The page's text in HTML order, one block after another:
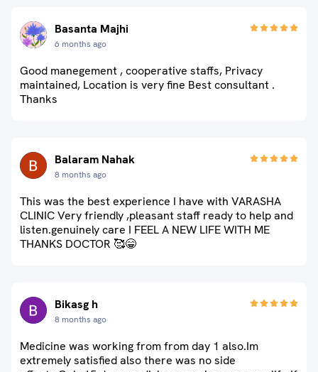
Basanta Majhi
6 months ago
Good manegement , cooperative staffs, Privacy
maintained, Location is very fine Best consultant .
Thanks
Balaram Nahak
8 months ago
This was the best experience I have with VARASHA
CLINIC Very friendly ,pleasant staff ready to help and
listen.genuinely care I FEEL A NEW LIFE WITH ME
THANKS DOCTOR 🥰😁
Bikasg h
8 months ago
Medicine was working from from day 1 also.Im
extremely satisfied also there was no side